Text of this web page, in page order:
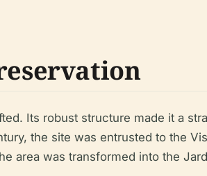
Its robust structure made it a
the site was entrusted to the
area was transformed into the